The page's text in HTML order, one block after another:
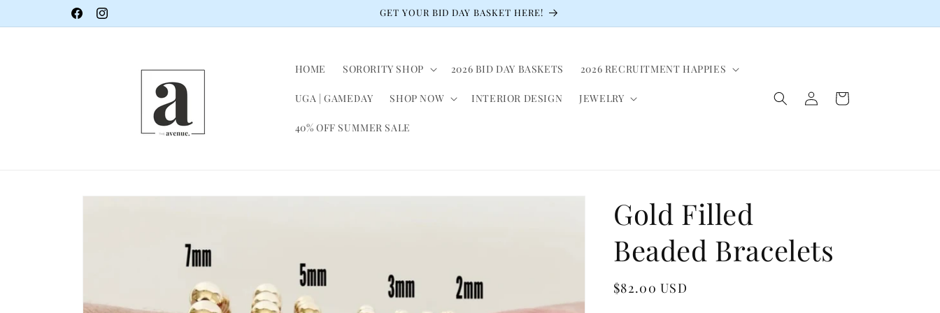
FacebookInstagram
GET YOUR BID DAY BASKET HERE!
HOME SORORITY SHOP 2026 BID DAY BASKETS 2026 RECRUITMENT HAPPIES
UGA | GAMEDAY SHOP NOW INTERIOR DESIGN JEWELRY
40% OFF SUMMER SALE
Log
in
Cart
Skip to
Gold Filled
Beaded Bracelets
Regular
$82.00 USD